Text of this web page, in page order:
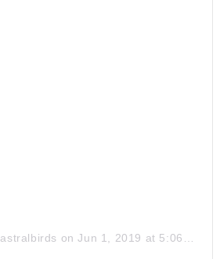
astralbirds onJun 1, 2019 at 5:06pm PDT